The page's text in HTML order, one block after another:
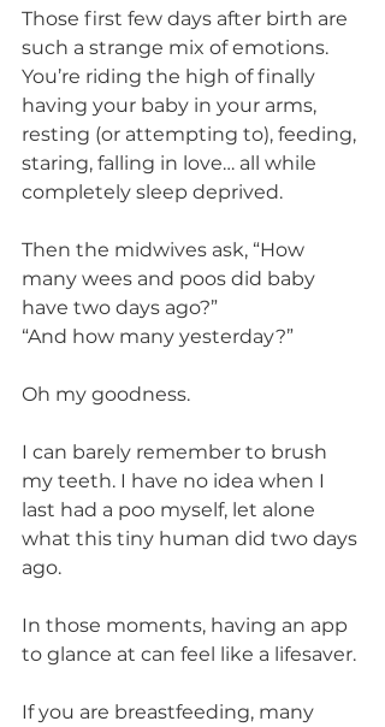
Those first few days after birth are
such a strange mix of emotions.
You’re riding the high of finally
having your baby in your arms,
resting (or attempting to), feeding,
staring, falling in love… all while
completely sleep deprived.
Then the midwives ask, “How
many wees and poos did baby
have two days ago?”
“And how many yesterday?”
Oh my goodness.
I can barely remember to brush
my teeth. I have no idea when I
last had a poo myself, let alone
what this tiny human did two days
ago.
In those moments, having an app
to glance at can feel like a lifesaver.
If you are breastfeeding, many